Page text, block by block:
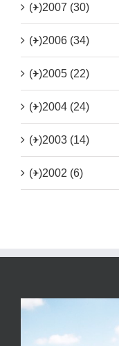
(+)2007 (30)
(+)2006 (34)
(+)2005 (22)
(+)2004 (24)
(+)2003 (14)
(+)2002 (6)